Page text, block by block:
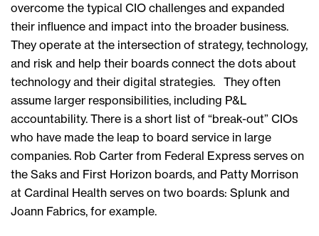
overcome the typical CIO challenges and expanded
their influence and impact into the broader business.
They operate at the intersection of strategy, technology,
and risk and help their boards connect the dots about
technology and their digital strategies. They often
assume larger responsibilities, including P&L
accountability. There is a short list of “break-out” CIOs
who have made the leap to board service in large
companies. Rob Carter from Federal Express serves on
the Saks and First Horizon boards, and Patty Morrison
at Cardinal Health serves on two boards: Splunk and
Joann Fabrics, for example.